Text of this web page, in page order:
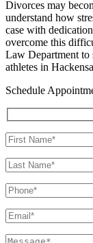
Divorces may
understand how
case with
overcome this
Law Department to
athletes in
Schedule